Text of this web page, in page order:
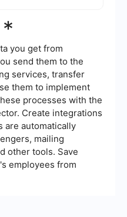
and ad fatigue.
assets regularly,
streamline and
process.
you get from
send them to the
services, transfer
them to implement
processes with the
Create integrations
are automatically
mailing
other tools. Save
employees from